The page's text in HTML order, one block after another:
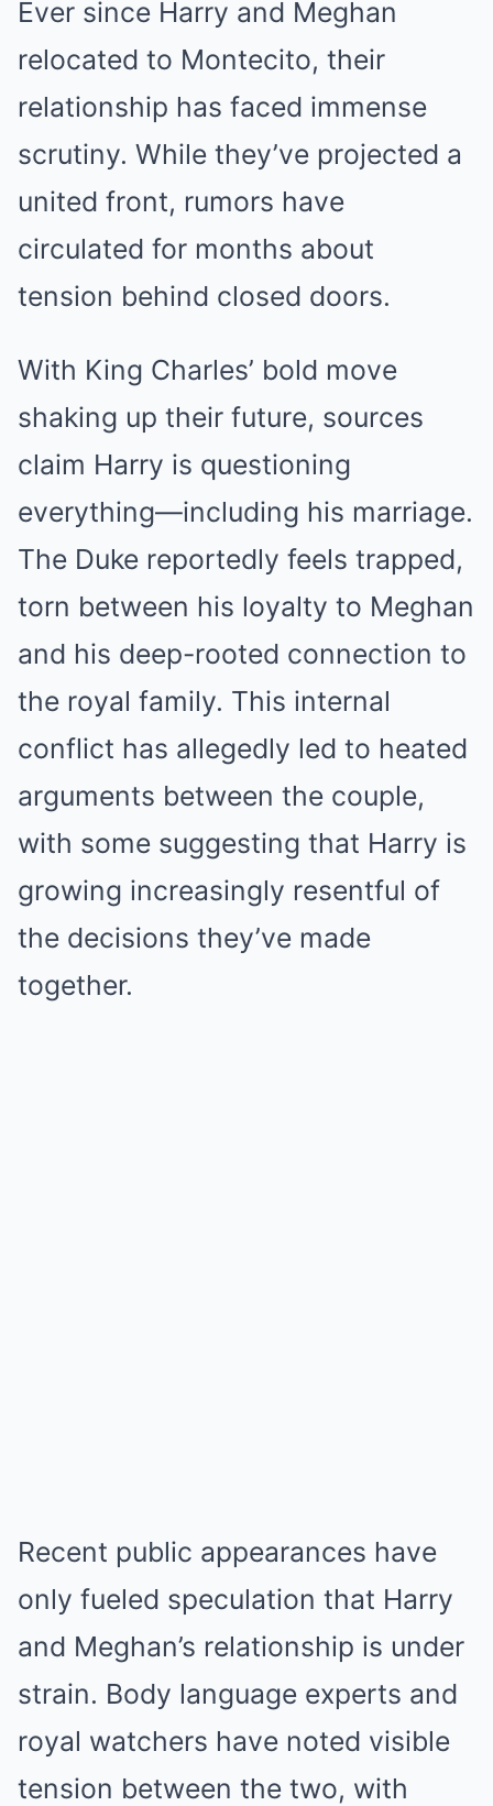
Ever since Harry and Meghan
relocated to Montecito, their
relationship has faced immense
scrutiny. While they’ve projected a
united front, rumors have
circulated for months about
tension behind closed doors.
With King Charles’ bold move
shaking up their future, sources
claim Harry is questioning
everything—including his marriage.
The Duke reportedly feels trapped,
torn between his loyalty to Meghan
and his deep-rooted connection to
the royal family. This internal
conflict has allegedly led to heated
arguments between the couple,
with some suggesting that Harry is
growing increasingly resentful of
the decisions they’ve made
together.
Recent public appearances have
only fueled speculation that Harry
and Meghan’s relationship is under
strain. Body language experts and
royal watchers have noted visible
tension between the two, with